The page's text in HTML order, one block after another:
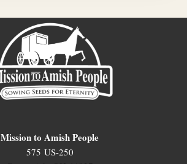
Mission to Amish People
575 US-250